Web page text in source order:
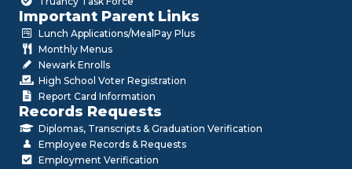
Important Parent Links
Lunch Applications/MealPay Plus
Monthly Menus
Newark Enrolls
High School Voter Registration
Report Card Information
Records Requests
Diplomas, Transcripts & Graduation Verification
Employee Records & Requests
Employment Verification